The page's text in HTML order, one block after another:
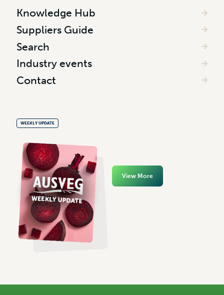
Knowledge Hub
Suppliers Guide
Search
Industry events
Contact
WEEKLY UPDATE
View More